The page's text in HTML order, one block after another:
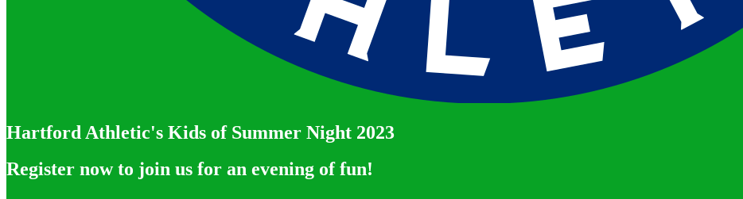
Hartford Athletic's Kids of Summer Night 2023
Register now to join us for an evening of fun!